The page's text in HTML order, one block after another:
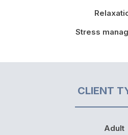
Stress
CLIENT
Adult